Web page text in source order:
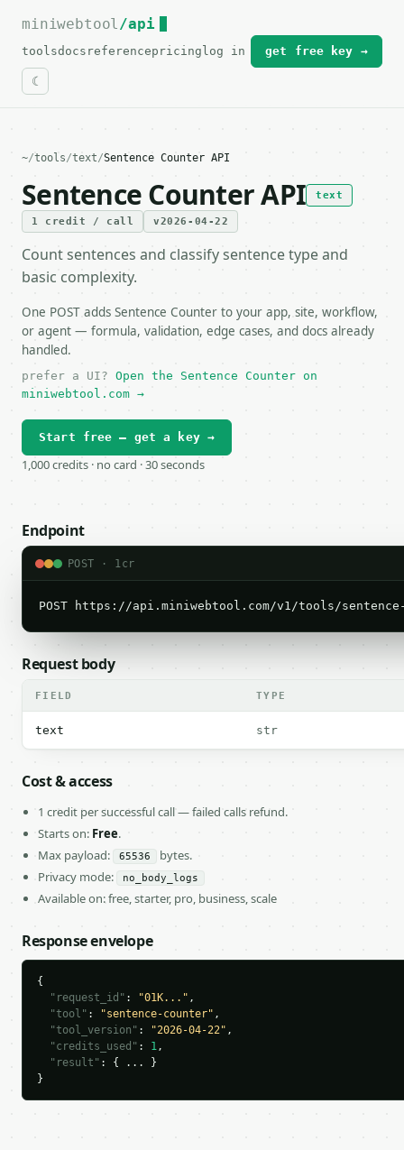
For the complete documentation index, see
miniwebtool/api
toolsdocs referencepricing log in get free key →
~/tools/text/Sentence Counter API
Sentence Counter API text
1 credit / call v2026-04-22
Count sentences and classify sentence type and
basic complexity.
One POST adds Sentence Counter to your app, site, workflow,
or agent — formula, validation, edge cases, and docs already
handled.
prefer a UI? Open the Sentence Counter on
miniwebtool.com →
Start free — get a key →
1,000 credits · no card · 30 seconds
Endpoint
POST · 1cr
POST https://api.miniwebtool.com/v1/tools/
Request body
FIELD TYPE
text str
Cost & access
1 credit per successful call — failed calls refund.
Starts on: Free.
Max payload:
65536
bytes.
Privacy mode:
no_body_logs
Available on: free, starter, pro, business, scale
Response envelope
{
"request_id" : "01K..." ,
"tool" : "sentence-counter" ,
"tool_version" : "2026-04-22" ,
"credits_used" : 1,
"result" : { ... }
}